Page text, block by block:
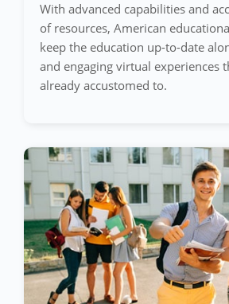
With advanced capabilities and
of resources, American
keep the education up-to-date
and engaging virtual experiences
already accustomed to.